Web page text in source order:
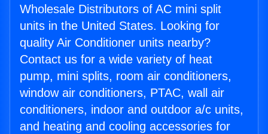
Wholesale Distributors of AC mini split
units in the United States. Looking for
quality Air Conditioner units nearby?
Contact us for a wide variety of heat
pump, mini splits, room air conditioners,
window air conditioners, PTAC, wall air
conditioners, indoor and outdoor a/c units,
and heating and cooling accessories for